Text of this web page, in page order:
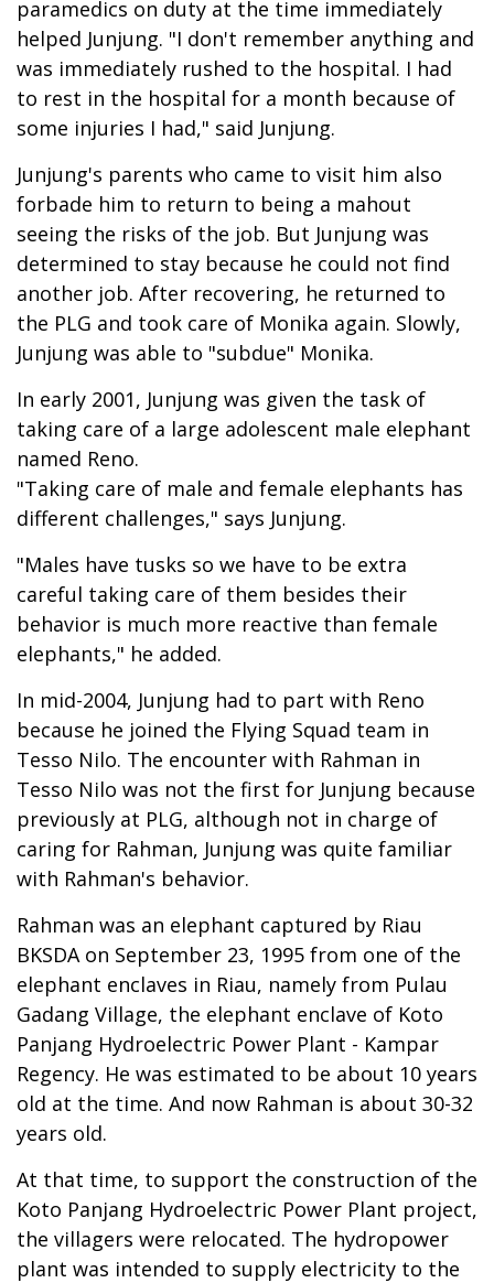
paramedics on duty at the time immediately
helped Junjung. "I don't remember anything and
was immediately rushed to the hospital. I had
to rest in the hospital for a month because of
some injuries I had," said Junjung.
Junjung's parents who came to visit him also
forbade him to return to being a mahout
seeing the risks of the job. But Junjung was
determined to stay because he could not find
another job. After recovering, he returned to
the PLG and took care of Monika again. Slowly,
Junjung was able to "subdue" Monika.
In early 2001, Junjung was given the task of
taking care of a large adolescent male elephant
named Reno.
"Taking care of male and female elephants has
different challenges," says Junjung.
"Males have tusks so we have to be extra
careful taking care of them besides their
behavior is much more reactive than female
elephants," he added.
In mid-2004, Junjung had to part with Reno
because he joined the Flying Squad team in
Tesso Nilo. The encounter with Rahman in
Tesso Nilo was not the first for Junjung because
previously at PLG, although not in charge of
caring for Rahman, Junjung was quite familiar
with Rahman's behavior.
Rahman was an elephant captured by Riau
BKSDA on September 23, 1995 from one of the
elephant enclaves in Riau, namely from Pulau
Gadang Village, the elephant enclave of Koto
Panjang Hydroelectric Power Plant - Kampar
Regency. He was estimated to be about 10 years
old at the time. And now Rahman is about 30-32
years old.
At that time, to support the construction of the
Koto Panjang Hydroelectric Power Plant project,
the villagers were relocated. The hydropower
plant was intended to supply electricity to the